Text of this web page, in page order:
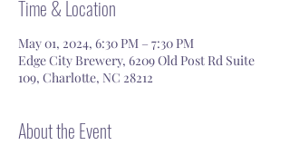
Time & Location
May 01, 2024, 6:30 PM – 7:30 PM
Edge City Brewery, 6209 Old Post Rd Suite
109, Charlotte, NC 28212
About the Event